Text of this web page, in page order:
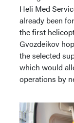
Heli Med
already been
the first
Gvozdeikov
the selected
which would
operations by